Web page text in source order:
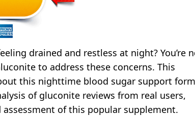
drained and restless at night? You’re
to address these concerns. This
this nighttime blood sugar support
of gluconite reviews from real users,
of this popular supplement.